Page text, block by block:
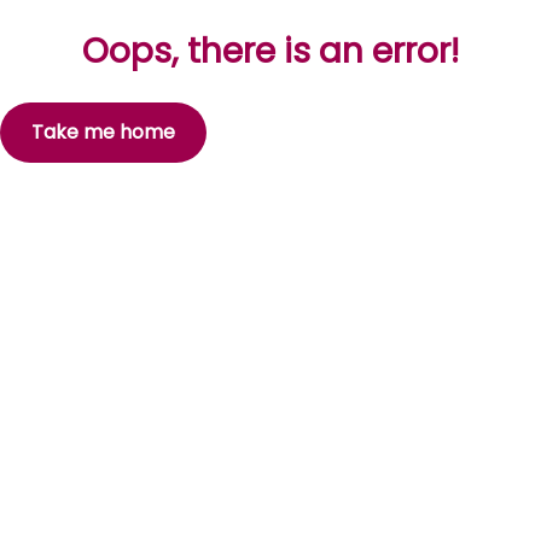
Oops, there is an error!
Take me home